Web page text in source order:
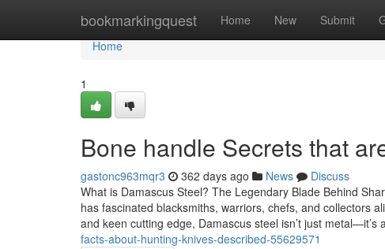
bookmarkingquest Home New Submit
Home
Home
1
Bone handle Secrets that
gastonc963mqr3 362 days ago News
Discuss
What is Damascus Steel? The Legendary Blade Behind
has fascinated blacksmiths, warriors, chefs, and collectors
and keen cutting edge, Damascus steel isn’t just metal—it’s
facts-about-hunting-knives-described-55629571